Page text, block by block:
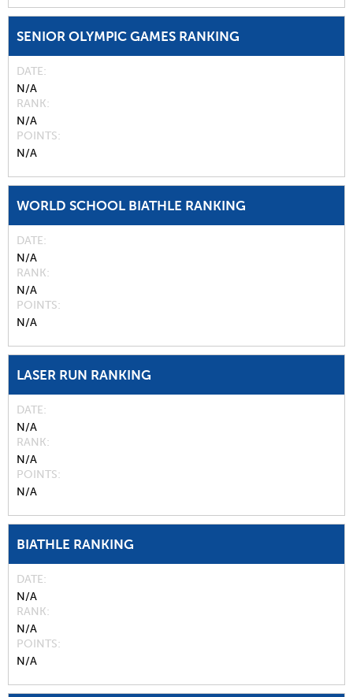
SENIOR OLYMPIC GAMES RANKING
DATE
N/A
RANK
N/A
POINTS
N/A
WORLD SCHOOL BIATHLE RANKING
DATE
N/A
RANK
N/A
POINTS
N/A
LASER RUN RANKING
DATE
N/A
RANK
N/A
POINTS
N/A
BIATHLE RANKING
DATE
N/A
RANK
N/A
POINTS
N/A